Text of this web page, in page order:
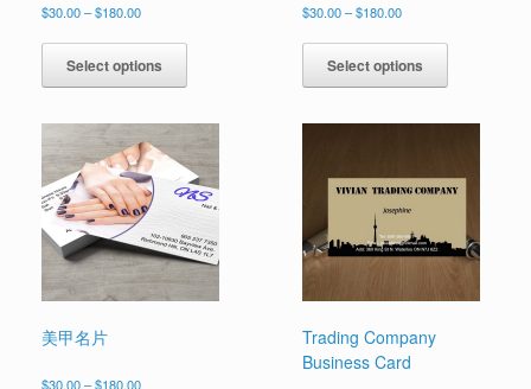
$30.00–$180.00Price
$30.00
through
$180.00
Select options
This
has
variants.
The
options
may
chosen
on
the
product
$30.00 –$180.00Price
$30.00
through
$180.00
Select options
This
has
variants.
options
may
chosen
on
product
美甲名片
$30.00–$180.00Price
Trading Company
Business Card